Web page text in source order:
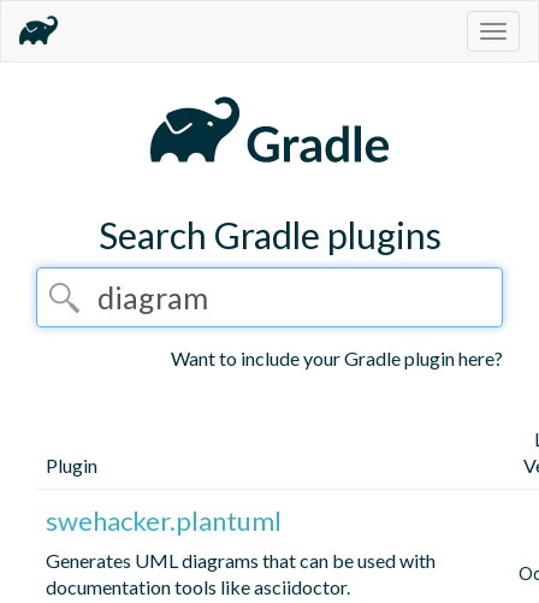
Search Gradle plugins
Want to include your Gradle plugin here?
Plugin
swehacker.plantuml
Generates UML diagrams that can be used with
documentation tools like asciidoctor.